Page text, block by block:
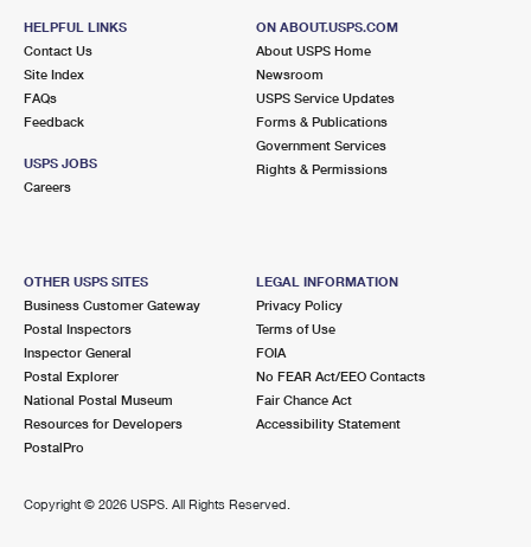
MIDDLE RIVER, MD 21220-9998
Closed| Opens Mon at 9:00 am
ROSEDALE
Closed| Opens Mon at 9:00 am
7.9 Miles Away
SOUTHEAST
340 S HIGHLAND AVE
BALTIMORE, MD 21281-9998
HELPFUL LINKS
Contact Us
Site Index
FAQs
Feedback
USPS JOBS
Careers
ON ABOUT.USPS.COM
About USPS Home
Newsroom
USPS Service Updates
Forms & Publications
Government Services
Rights & Permissions
OTHER USPS SITES
Business Customer Gateway
Postal Inspectors
Inspector General
Postal Explorer
National Postal Museum
Resources for Developers
PostalPro
LEGAL INFORMATION
Privacy Policy
Terms of Use
FOIA
No FEAR Act/EEO Contacts
Fair Chance Act
Accessibility Statement
Copyright © 2026 USPS. All Rights Reserved.